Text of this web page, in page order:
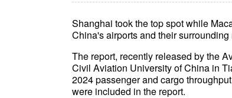
Shanghai took the top spot while
China's airports and their
The report, recently released by the
Civil Aviation University of China in
2024 passenger and cargo
were included in the report.